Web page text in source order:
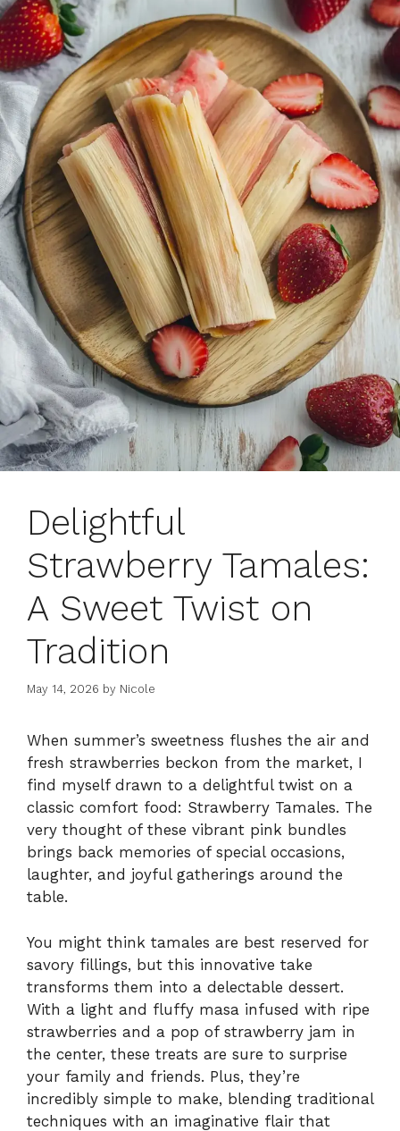
Delightful
Strawberry Tamales:
A Sweet Twist on
Tradition
May 14, 2026 by Nicole
When summer’s sweetness flushes the air and
fresh strawberries beckon from the market, I
find myself drawn to a delightful twist on a
classic comfort food: Strawberry Tamales. The
very thought of these vibrant pink bundles
brings back memories of special occasions,
laughter, and joyful gatherings around the
table.
You might think tamales are best reserved for
savory fillings, but this innovative take
transforms them into a delectable dessert.
With a light and fluffy masa infused with ripe
strawberries and a pop of strawberry jam in
the center, these treats are sure to surprise
your family and friends. Plus, they’re
incredibly simple to make, blending traditional
techniques with an imaginative flair that